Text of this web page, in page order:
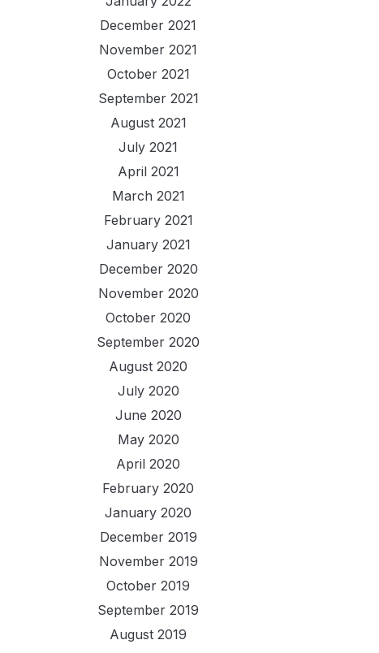
December 2021
November 2021
October 2021
September 2021
August 2021
July 2021
April 2021
March 2021
February 2021
January 2021
December 2020
November 2020
October 2020
September 2020
August 2020
July 2020
June 2020
May 2020
April 2020
February 2020
January 2020
December 2019
November 2019
October 2019
September 2019
August 2019